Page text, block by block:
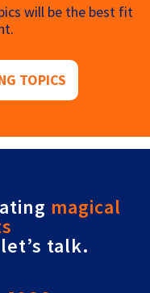
will be the best fit
TOPICS
magical
talk.